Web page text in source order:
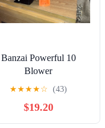
Banzai Powerful 10
Blower
★★★★☆ (43)
$19.20